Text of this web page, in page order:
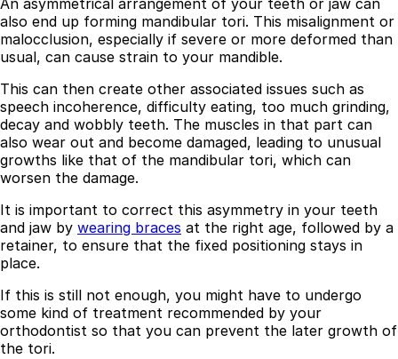
An asymmetrical arrangement of your teeth or jaw can
also end up forming mandibular tori. This misalignment or
malocclusion, especially if severe or more deformed than
usual, can cause strain to your mandible.
This can then create other associated issues such as
speech incoherence, difficulty eating, too much grinding,
decay and wobbly teeth. The muscles in that part can
also wear out and become damaged, leading to unusual
growths like that of the mandibular tori, which can
worsen the damage.
It is important to correct this asymmetry in your teeth
and jaw by wearing braces at the right age, followed by a
retainer, to ensure that the fixed positioning stays in
place.
If this is still not enough, you might have to undergo
some kind of treatment recommended by your
orthodontist so that you can prevent the later growth of
the tori.